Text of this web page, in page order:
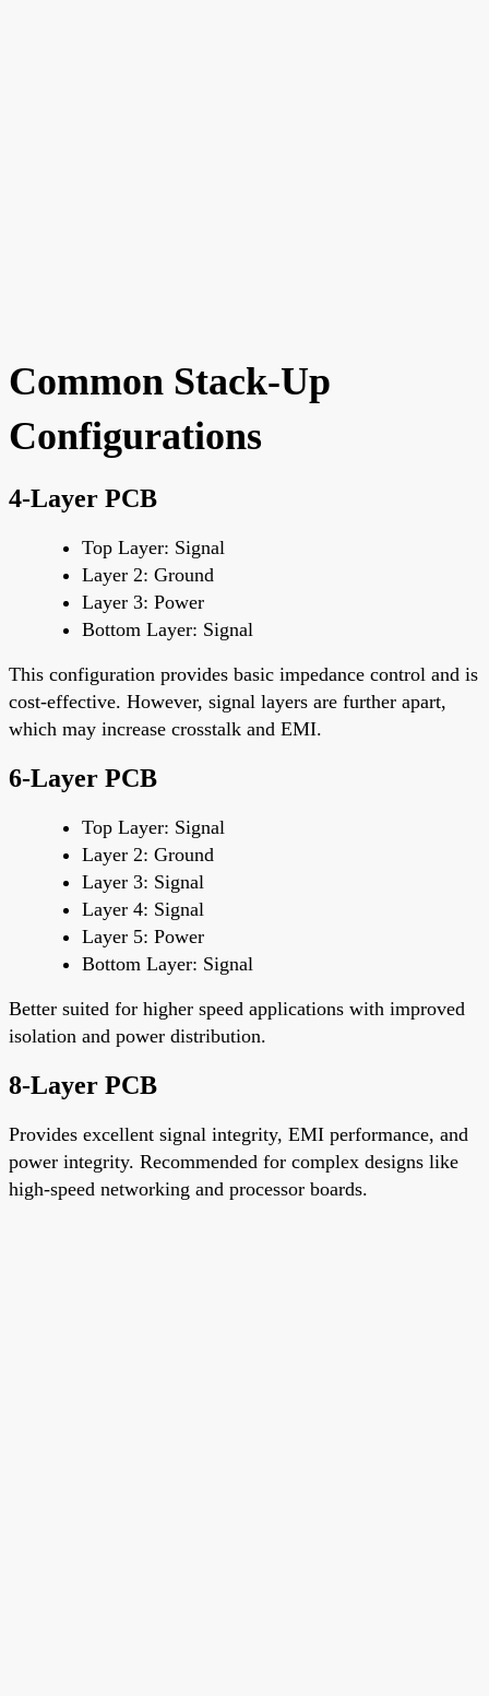
Common Stack-Up
Configurations
4-Layer PCB
Top Layer: Signal
Layer 2: Ground
Layer 3: Power
Bottom Layer: Signal
This configuration provides basic impedance control and is
cost-effective. However, signal layers are further apart,
which may increase crosstalk and EMI.
6-Layer PCB
Top Layer: Signal
Layer 2: Ground
Layer 3: Signal
Layer 4: Signal
Layer 5: Power
Bottom Layer: Signal
Better suited for higher speed applications with improved
isolation and power distribution.
8-Layer PCB
Provides excellent signal integrity, EMI performance, and
power integrity. Recommended for complex designs like
high-speed networking and processor boards.